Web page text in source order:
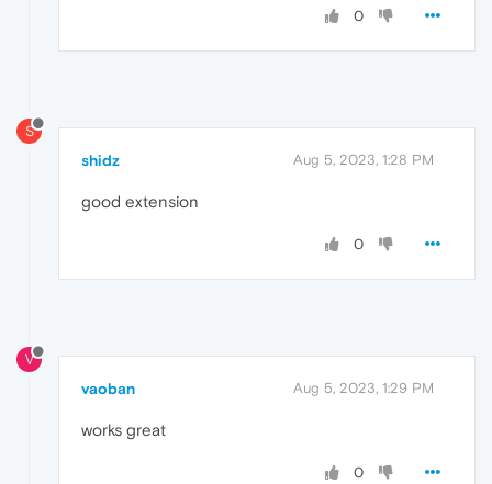
0
S
shidz Aug 5, 2023, 1:28 PM
good extension
0
V
vaoban Aug 5, 2023, 1:29 PM
works great
0